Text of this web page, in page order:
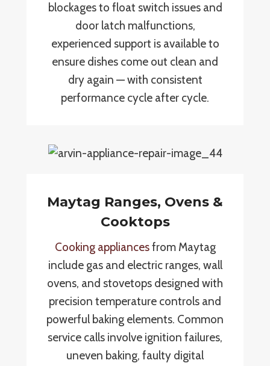
blockages to float switch issues and
door latch malfunctions,
experienced support is available to
ensure dishes come out clean and
dry again — with consistent
performance cycle after cycle.
Maytag Ranges, Ovens &
Cooktops
Cooking appliancesfrom Maytag
include gas and electric ranges, wall
ovens, and stovetops designed with
precision temperature controls and
powerful baking elements. Common
service calls involve ignition failures,
uneven baking, faulty digital